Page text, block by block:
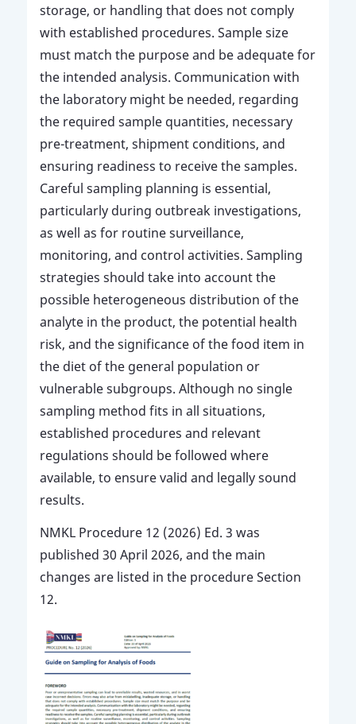
storage, or handling that does not comply
with established procedures. Sample size
must match the purpose and be adequate for
the intended analysis. Communication with
the laboratory might be needed, regarding
the required sample quantities, necessary
pre-treatment, shipment conditions, and
ensuring readiness to receive the samples.
Careful sampling planning is essential,
particularly during outbreak investigations,
as well as for routine surveillance,
monitoring, and control activities. Sampling
strategies should take into account the
possible heterogeneous distribution of the
analyte in the product, the potential health
risk, and the significance of the food item in
the diet of the general population or
vulnerable subgroups. Although no single
sampling method fits in all situations,
established procedures and relevant
regulations should be followed where
available, to ensure valid and legally sound
results.
NMKL Procedure 12 (2026) Ed. 3 was
published 30 April 2026, and the main
changes are listed in the procedure Section
12.